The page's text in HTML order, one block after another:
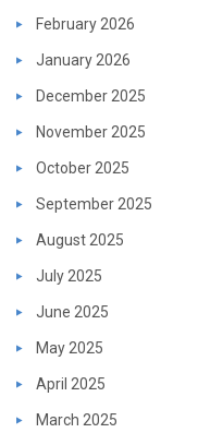
February 2026
January 2026
December 2025
November 2025
October 2025
September 2025
August 2025
July 2025
June 2025
May 2025
April 2025
March 2025